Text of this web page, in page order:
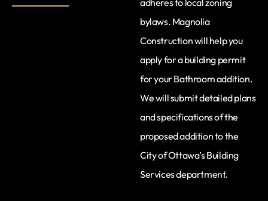
adheres to local zoning
bylaws. Magnolia
Construction will help you
apply for a building permit
for your Bathroom addition.
We will submit detailed plans
and specifications of the
proposed addition to the
City of Ottawa’s Building
Services department.